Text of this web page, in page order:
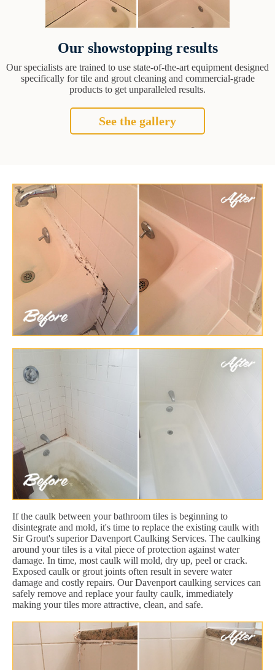
Our showstopping results
Our specialists are trained to use state-of-the-art equipment designed
specifically for tile and grout cleaning and commercial-grade
products to get unparalleled results.
See the gallery
If the caulk between your bathroom tiles is beginning to
disintegrate and mold, it's time to replace the existing caulk with
Sir Grout's superior Davenport Caulking Services. The caulking
around your tiles is a vital piece of protection against water
damage. In time, most caulk will mold, dry up, peel or crack.
Exposed caulk or grout joints often result in severe water
damage and costly repairs. Our Davenport caulking services can
safely remove and replace your faulty caulk, immediately
making your tiles more attractive, clean, and safe.